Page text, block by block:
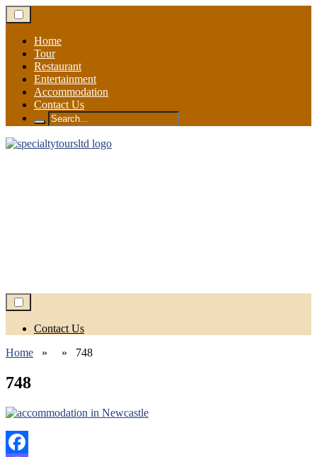
Skip
to
contentHome
Tour
Restaurant
Entertainment
Accommodation
Contact Us
Search
for:
Contact Us
Home » » 748
748